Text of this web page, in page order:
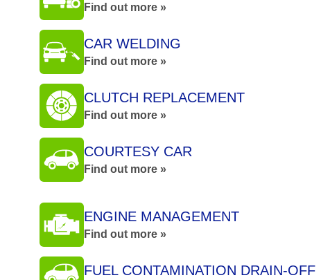
Find out more »
CAR WELDING
Find out more »
CLUTCH REPLACEMENT
Find out more »
COURTESY CAR
Find out more »
ENGINE MANAGEMENT
Find out more »
FUEL CONTAMINATION DRAIN-OFF